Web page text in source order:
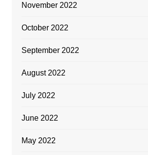
November 2022
October 2022
September 2022
August 2022
July 2022
June 2022
May 2022